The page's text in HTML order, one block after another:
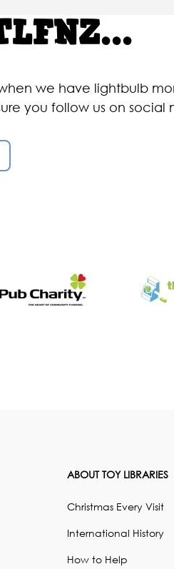
we have lightbulb
you follow us on social
ABOUT TOY LIBRARIES
Christmas Every Visit
International History
How to Help